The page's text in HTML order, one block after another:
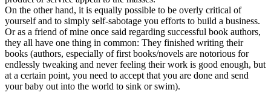
On the other hand, it is equally possible to be overly critical of
yourself and to simply self-sabotage you efforts to build a business.
Or as a friend of mine once said regarding successful book authors,
they all have one thing in common: They finished writing their
books (authors, especially of first books/novels are notorious for
endlessly tweaking and never feeling their work is good enough, but
at a certain point, you need to accept that you are done and send
your baby out into the world to sink or swim).